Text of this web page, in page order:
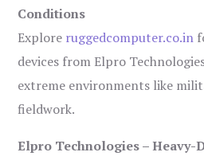
Conditions
Explore ruggedcomputer.co.in
devices from Elpro
extreme environments like
fieldwork.
Elpro Technologies –